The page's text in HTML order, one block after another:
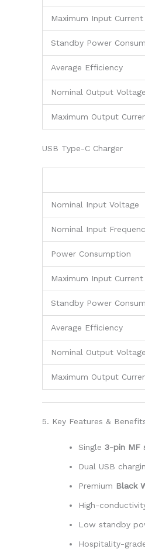
Maximum Input Current
Standby Power
Average Efficiency
Nominal Output Voltage
Maximum Output
USB Type-C Charger
Nominal Input Voltage
Nominal Input
Power Consumption
Maximum Input Current
Standby Power
Average Efficiency
Nominal Output Voltage
Maximum Output
5. Key Features &
Single 3-pin MF
Dual USB
Premium Black
High-
Low standby
Hospitality-